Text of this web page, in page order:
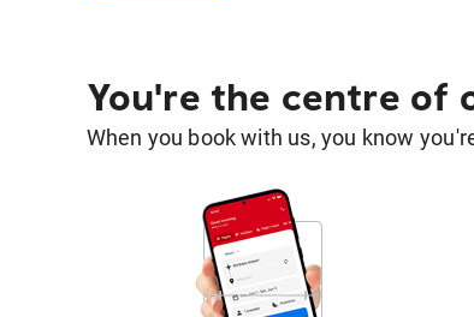
You're the centre of
When you book with us, you know